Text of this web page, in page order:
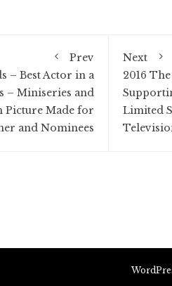
Prev
– Best Actor in a
– Miniseries and
Picture Made for
and Nominees
Next
2016
Limited